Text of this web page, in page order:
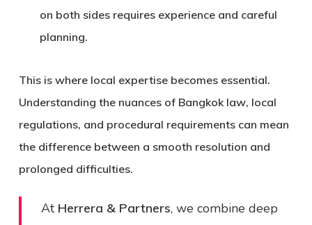
on both sides requires experience and careful
planning.
This is where local expertise becomes essential.
Understanding the nuances of Bangkok law, local
regulations, and procedural requirements can mean
the difference between a smooth resolution and
prolonged difficulties.
At Herrera & Partners, we combine deep